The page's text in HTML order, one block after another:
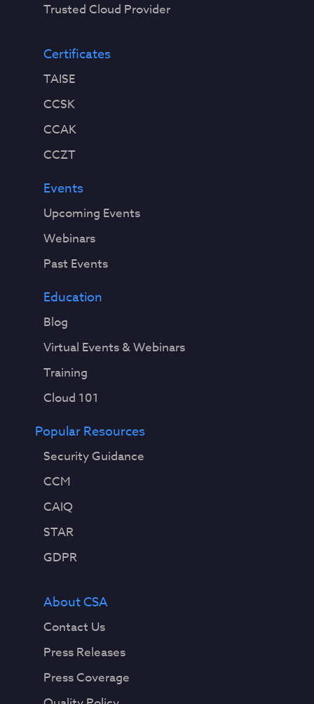
Trusted Cloud Provider
Certificates
TAISE
CCSK
CCAK
CCZT
Events
Upcoming Events
Webinars
Past Events
Education
Blog
Virtual Events & Webinars
Training
Cloud 101
Popular Resources
Security Guidance
CCM
CAIQ
STAR
GDPR
About CSA
Contact Us
Press Releases
Press Coverage